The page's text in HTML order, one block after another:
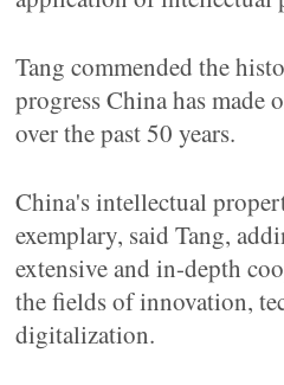
Tang commended the
progress China has
over the past 50 years.
China's intellectual
exemplary, said Tang,
extensive and in-depth
the fields of innovation,
digitalization.